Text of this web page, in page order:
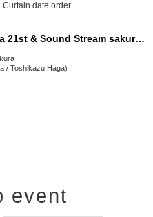
Curtain date order
11/3(Mon) Echiura 21st & Sound Stream sakura 25th ANNIV. "Echiura Life"
/ Toshikazu Haga)
event